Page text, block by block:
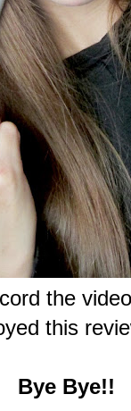
the
this
Bye Bye!!